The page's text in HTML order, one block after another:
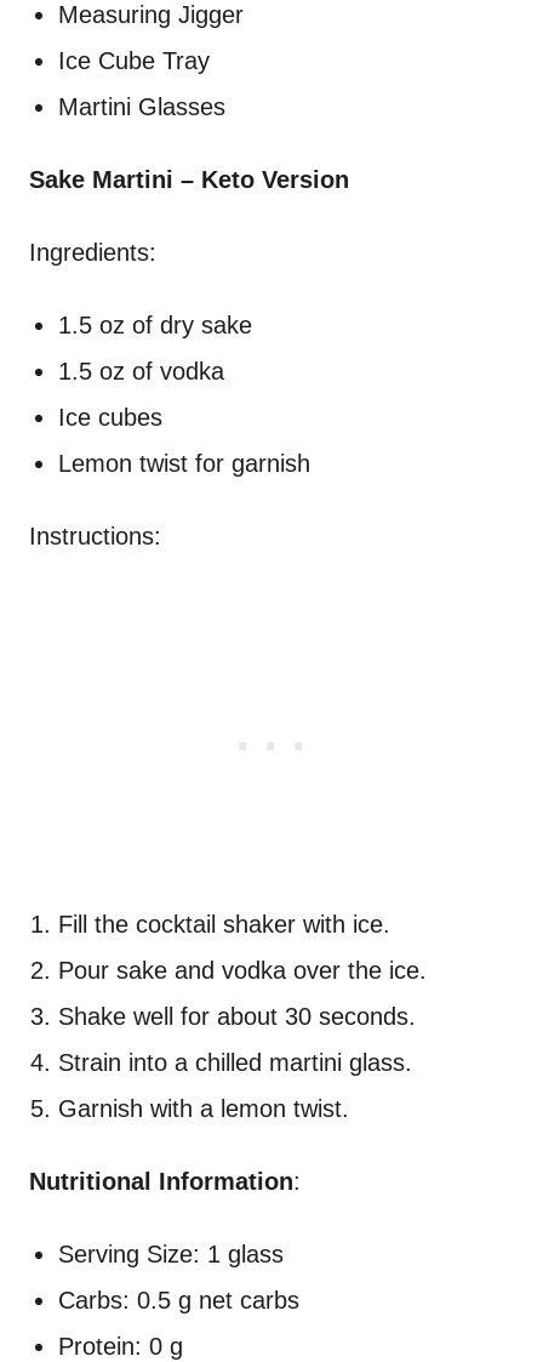
Measuring Jigger
Ice Cube Tray
Martini Glasses
Sake Martini – Keto Version
Ingredients:
1.5 oz of dry sake
1.5 oz of vodka
Ice cubes
Lemon twist for garnish
Instructions:
Fill the cocktail shaker with ice.
Pour sake and vodka over the ice.
Shake well for about 30 seconds.
Strain into a chilled martini glass.
Garnish with a lemon twist.
Nutritional Information:
Serving Size: 1 glass
Carbs: 0.5 g net carbs
Protein: 0 g